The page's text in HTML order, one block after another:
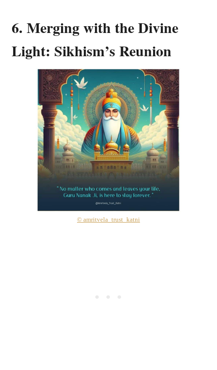
6. Merging with the Divine
Light: Sikhism’s Reunion
© amritvela_trust_katni